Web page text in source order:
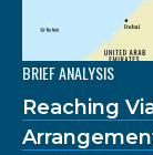
BRIEF ANALYSIS
Reaching